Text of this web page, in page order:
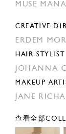
MUSE
CREATIVE
ERDEM
HAIR STYLIST
JOHANNA
MAKEUP
JANE
查看全部